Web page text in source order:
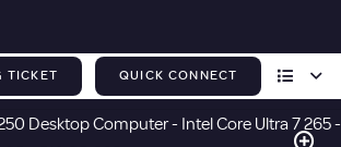
TICKET QUICK CONNECT